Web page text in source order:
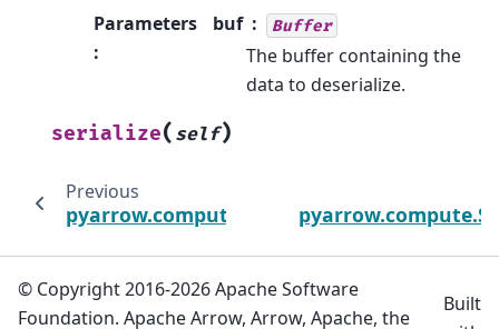
Parameters
:
buf Buffer
The buffer containing the
data to deserialize.
serialize( self)
Previous
pyarrow.compute.StrftimeOptions
© Copyright 2016-2026 Apache Software
Foundation. Apache Arrow, Arrow, Apache, the
Built